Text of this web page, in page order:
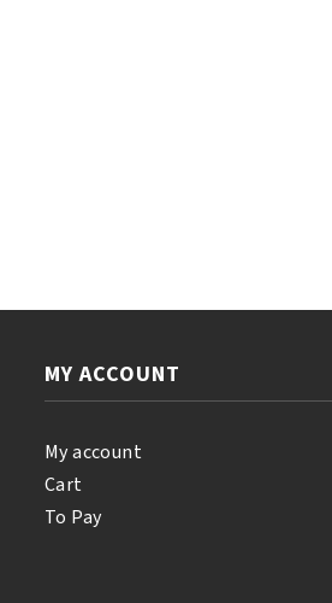
MY ACCOUNT
My account
Cart
To Pay